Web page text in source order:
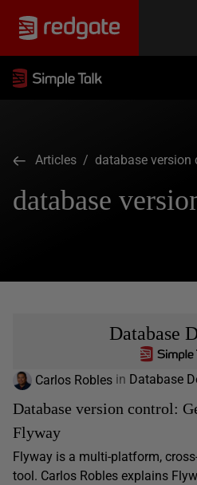
Articles / database version
database
Database
Carlos Robles in Database
Database version control:
Flyway
Flyway is a multi-platform,
tool. Carlos Robles explains